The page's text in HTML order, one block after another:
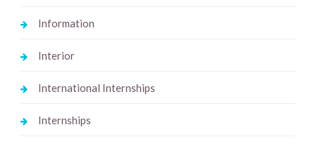
Information
Interior
International Internships
Internships